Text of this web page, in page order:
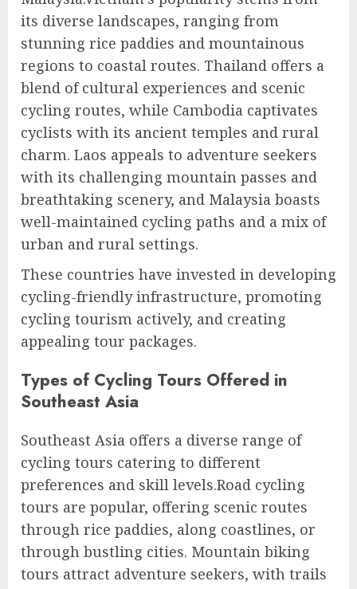
its diverse landscapes, ranging from
stunning rice paddies and mountainous
regions to coastal routes. Thailand offers a
blend of cultural experiences and scenic
cycling routes, while Cambodia captivates
cyclists with its ancient temples and rural
charm. Laos appeals to adventure seekers
with its challenging mountain passes and
breathtaking scenery, and Malaysia boasts
well-maintained cycling paths and a mix of
urban and rural settings.
These countries have invested in developing
cycling-friendly infrastructure, promoting
cycling tourism actively, and creating
appealing tour packages.
Types of Cycling Tours Offered in
Southeast Asia
Southeast Asia offers a diverse range of
cycling tours catering to different
preferences and skill levels.Road cycling
tours are popular, offering scenic routes
through rice paddies, along coastlines, or
through bustling cities. Mountain biking
tours attract adventure seekers, with trails